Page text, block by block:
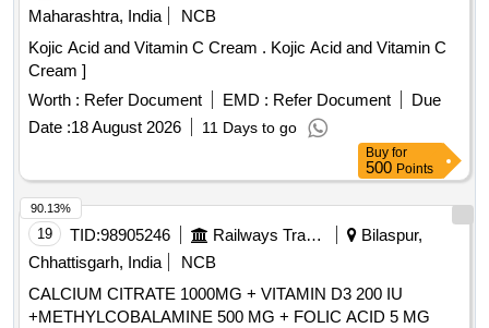
Maharashtra, India
NCB
Kojic Acid and Vitamin C Cream . Kojic Acid and Vitamin C
Cream ]
Worth : Refer Document EMD : Refer Document
Due
Date :18 August 2026 11 Days to go
Buy for
500 Points
19 TID:98905246 Railways Transport Services
Bilaspur,
Chhattisgarh, India
NCB
CALCIUM CITRATE 1000MG + VITAMIN D3 200 IU
+METHYLCOBALAMINE 500 MG + FOLIC ACID 5 MG
90.13%